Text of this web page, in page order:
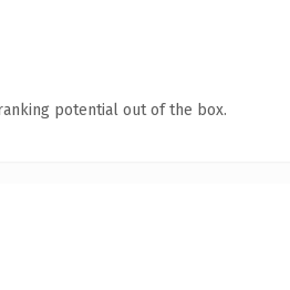
potential out of the box.